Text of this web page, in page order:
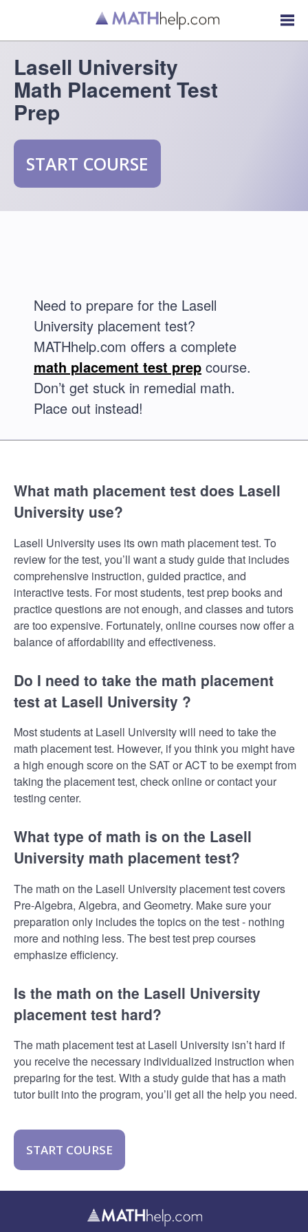
Lasell University
Math Placement Test
Prep
START COURSE
Need to prepare for the Lasell
University placement test?
MATHhelp.com offers a complete
math placement test prep course.
Don’t get stuck in remedial math.
Place out instead!
What math placement test does Lasell
University use?
Lasell University uses its own math placement test. To
review for the test, you’ll want a study guide that includes
comprehensive instruction, guided practice, and
interactive tests. For most students, test prep books and
practice questions are not enough, and classes and tutors
are too expensive. Fortunately, online courses now offer a
balance of affordability and effectiveness.
Do I need to take the math placement
test at Lasell University ?
Most students at Lasell University will need to take the
math placement test. However, if you think you might have
a high enough score on the SAT or ACT to be exempt from
taking the placement test, check online or contact your
testing center.
What type of math is on the Lasell
University math placement test?
The math on the Lasell University placement test covers
Pre-Algebra, Algebra, and Geometry. Make sure your
preparation only includes the topics on the test - nothing
more and nothing less. The best test prep courses
emphasize efficiency.
Is the math on the Lasell University
placement test hard?
The math placement test at Lasell University isn’t hard if
you receive the necessary individualized instruction when
preparing for the test. With a study guide that has a math
tutor built into the program, you’ll get all the help you need.
START COURSE